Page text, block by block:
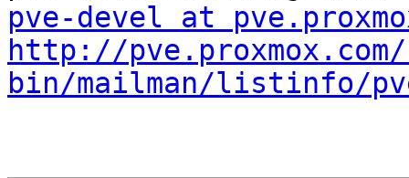
pve-devel at
http://
bin/mailman/listinfo/